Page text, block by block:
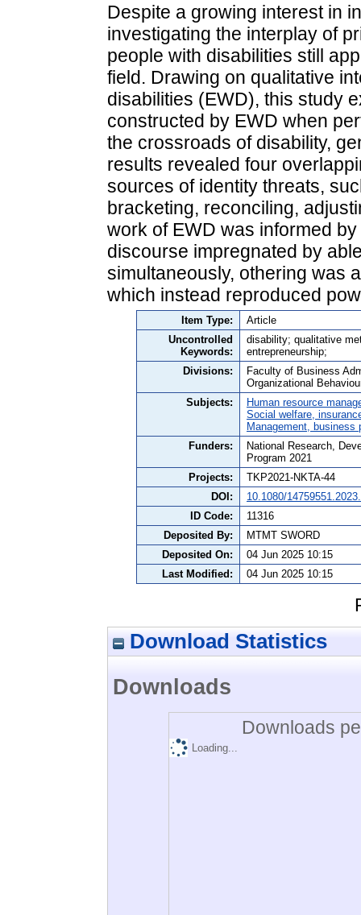
Despite a growing interest in
investigating the interplay of
people with disabilities still
field. Drawing on qualitative
disabilities (EWD), this study
constructed by EWD when
the crossroads of disability,
results revealed four
sources of identity threats,
bracketing, reconciling,
work of EWD was informed
discourse impregnated by
simultaneously, othering was
which instead reproduced
Item Type:
Article
Uncontrolled
Keywords:
disability; qualitative
entrepreneurship;
Divisions:
Faculty of Business
Organizational
Subjects:
Human resource
Social welfare,
Management,
Funders:
National Research,
Program 2021
Projects:
TKP2021-NKTA-44
DOI:
10.1080/
ID Code:
11316
Deposited By:
MTMT SWORD
Deposited On:
04 Jun 2025 10:15
Last Modified:
04 Jun 2025 10:15
Download Statistics
Downloads
Downloads
Loading...